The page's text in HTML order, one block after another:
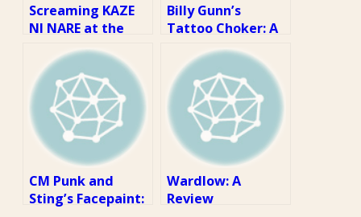
Screaming KAZE
NI NARE at the
Top of My Lungs:
A Review
Billy Gunn’s
Tattoo Choker: A
CM Punk and
Sting’s Facepaint:
Wardlow: A
Review